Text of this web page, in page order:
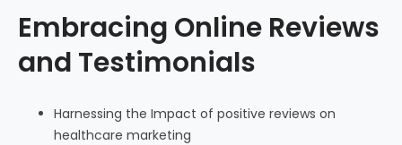
Embracing Online Reviews
and Testimonials
Harnessing the Impact of positive reviews on
healthcare marketing